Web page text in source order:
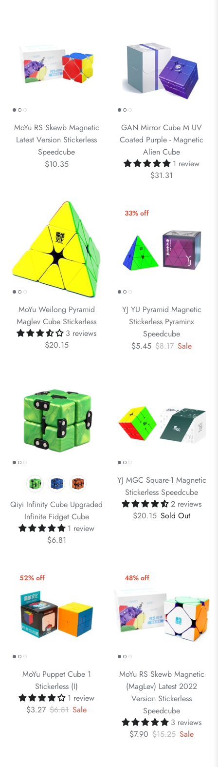
MoYu RS Skewb Magnetic
Latest Version Stickerless
Speedcube
$10.35
GAN Mirror Cube M UV
Coated Purple - Magnetic
Alien Cube
1 review
$31.31
MoYu Weilong Pyramid
Maglev Cube Stickerless
3 reviews
$20.15
33% off
YJ YU Pyramid Magnetic
Stickerless Pyraminx
Speedcube
$5.45 $8.17 Sale
Qiyi Infinity Cube Upgraded
Infinite Fidget Cube
1 review
$6.81
YJ MGC Square-1 Magnetic
Stickerless Speedcube
2 reviews
$20.15 Sold Out
52% off
MoYu Puppet Cube 1
Stickerless (I)
1 review
$3.27 $6.81 Sale
48% off
MoYu RS Skewb Magnetic
(MagLev) Latest 2022
Version Stickerless
Speedcube
3 reviews
$7.90 $15.25 Sale